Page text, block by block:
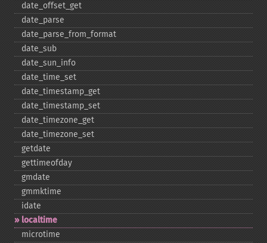
date_​offset_​get
date_​parse
date_​parse_​from_​format
date_​sub
date_​sun_​info
date_​time_​set
date_​timestamp_​get
date_​timestamp_​set
date_​timezone_​get
date_​timezone_​set
getdate
gettimeofday
gmdate
gmmktime
idate
localtime
microtime